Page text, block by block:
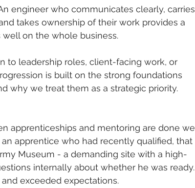
engineer who communicates clearly, carries
takes ownership of their work provides a
on the whole business.
to leadership roles, client-facing work, or
is built on the strong foundations
why we treat them as a strategic priority.
apprenticeships and mentoring are done
apprentice who had recently qualified, that
Museum - a demanding site with a high-
internally about whether he was ready.
exceeded expectations.